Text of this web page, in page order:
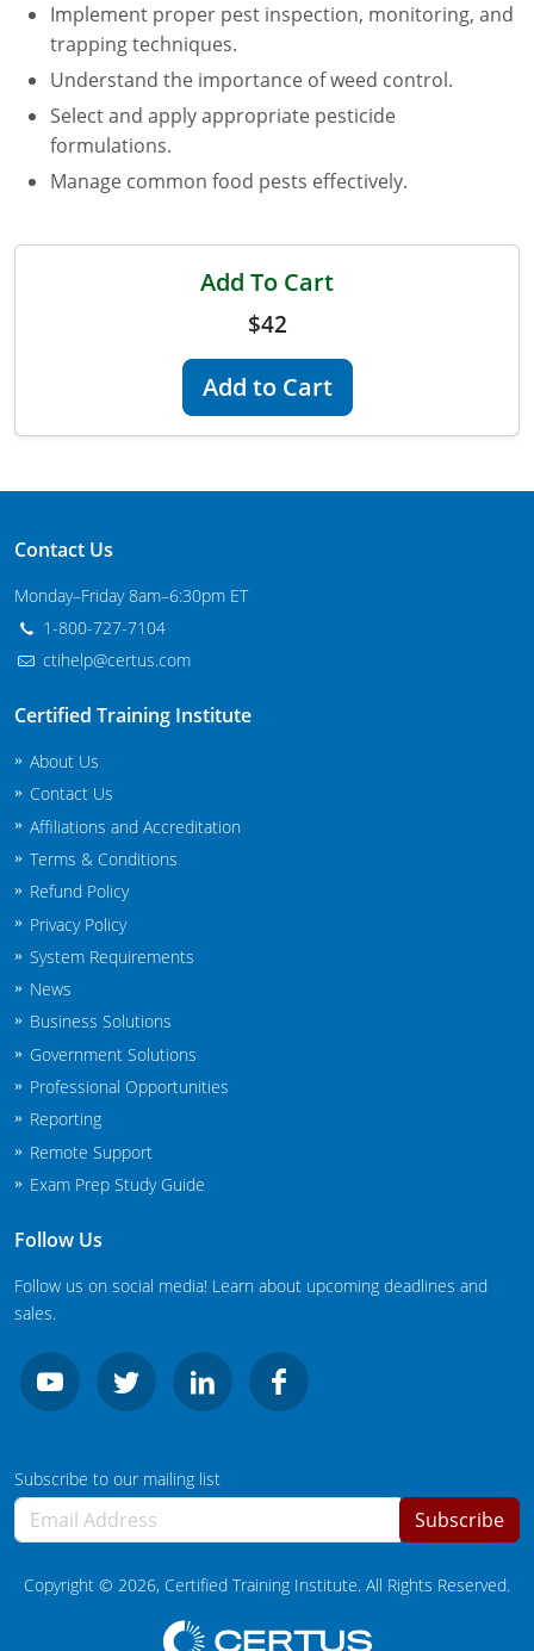
Maine
Maryland
Massachusetts
Michigan
Commercial Applicator Courses
Private Applicator Courses
Nevada
New Hampshire
New Jersey
New Mexico
New York
North Carolina
Structural Applicator Courses
Ohio
Oklahoma
Oregon
Pennsylvania
Rhode Island
South Carolina
South Dakota
Tennessee
Texas
Structural Applicator Courses
Vermont
Washington
Washington DC
West Virginia
Implement proper pest inspection, monitoring, and
trapping techniques.
Understand the importance of weed control.
Select and apply appropriate pesticide
formulations.
Manage common food pests effectively.
Add To Cart
$42
Add to Cart
Contact Us
Monday–Friday 8am–6:30pm ET
1-800-727-7104
ctihelp@certus.com
Certified Training Institute
About Us
Contact Us
Affiliations and Accreditation
Terms & Conditions
Refund Policy
Privacy Policy
System Requirements
News
Business Solutions
Government Solutions
Professional Opportunities
Reporting
Remote Support
Exam Prep Study Guide
Follow Us
Follow us on social media! Learn about upcoming deadlines and
sales.
Subscribe to our mailing list
Subscribe
Copyright © 2026, Certified Training Institute. All Rights Reserved.